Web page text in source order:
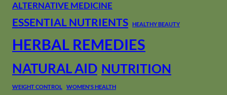
ALTERNATIVE MEDICINE
ESSENTIAL NUTRIENTS HEALTHY BEAUTY
HERBAL REMEDIES
NATURAL AID NUTRITION
WEIGHT CONTROL WOMEN'S HEALTH